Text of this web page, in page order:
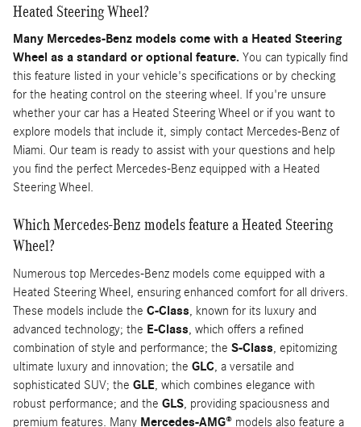
Heated Steering Wheel?
Many Mercedes-Benz models come with a Heated Steering
Wheel as a standard or optional feature. You can typically find
this feature listed in your vehicle's specifications or by checking
for the heating control on the steering wheel. If you're unsure
whether your car has a Heated Steering Wheel or if you want to
explore models that include it, simply contact Mercedes-Benz of
Miami. Our team is ready to assist with your questions and help
you find the perfect Mercedes-Benz equipped with a Heated
Steering Wheel.
Which Mercedes-Benz models feature a Heated Steering
Wheel?
Numerous top Mercedes-Benz models come equipped with a
Heated Steering Wheel, ensuring enhanced comfort for all drivers.
These models include the C-Class, known for its luxury and
advanced technology; the E-Class, which offers a refined
combination of style and performance; the S-Class, epitomizing
ultimate luxury and innovation; the GLC, a versatile and
sophisticated SUV; the GLE, which combines elegance with
robust performance; and the GLS, providing spaciousness and
premium features. Many Mercedes-AMG® models also feature a